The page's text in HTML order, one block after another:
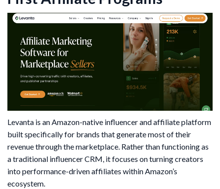
Levanta is an Amazon-native influencer and affiliate platform
built specifically for brands that generate most of their
revenue through the marketplace. Rather than functioning as
a traditional influencer CRM, it focuses on turning creators
into performance-driven affiliates within Amazon’s
ecosystem.